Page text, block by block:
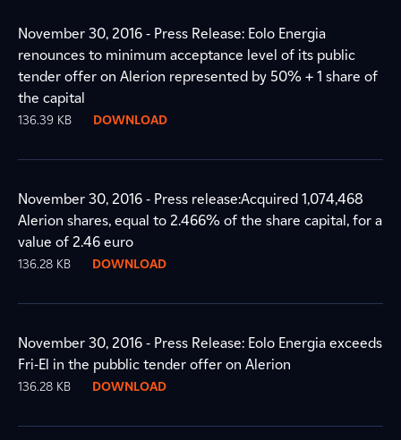
November 30, 2016 - Press Release: Eolo Energia
renounces to minimum acceptance level of its public
tender offer on Alerion represented by 50% + 1 share of
the capital
136.39 KB DOWNLOAD
November 30, 2016 - Press release:Acquired 1,074,468
Alerion shares, equal to 2.466% of the share capital, for a
value of 2.46 euro
136.28 KB DOWNLOAD
November 30, 2016 - Press Release: Eolo Energia exceeds
Fri-El in the pubblic tender offer on Alerion
136.28 KB DOWNLOAD